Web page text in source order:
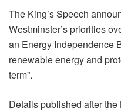
The King’s Speech
Westminster’s priorities
an Energy Independence
renewable energy and
term”.
Details published after